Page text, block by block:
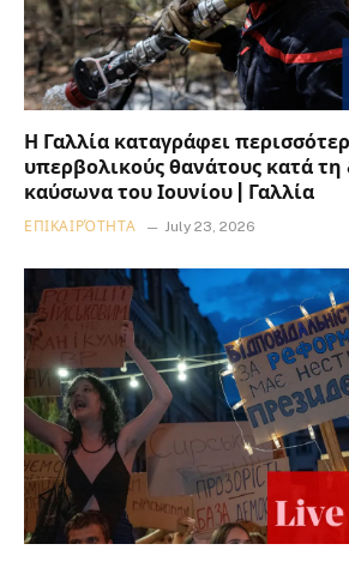
Η Γαλλία καταγράφει
υπερβολικούς θανάτους κατά τη
καύσωνα του Ιουνίου | Γαλλία
ΕΠΙΚΑΙΡΌΤΗΤΑ July 23, 2026